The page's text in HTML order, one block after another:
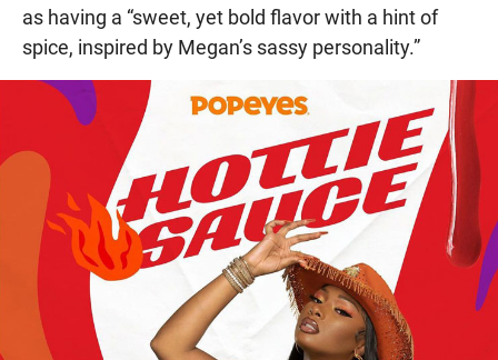
as having a “sweet, yet bold flavor with a hint of
spice, inspired by Megan’s sassy personality.”